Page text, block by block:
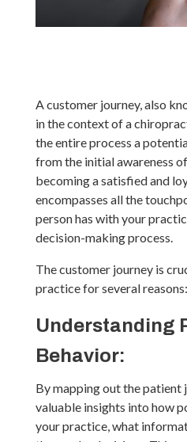
A customer journey, also
in the context of a
the entire process a
from the initial awareness
becoming a satisfied and
encompasses all the
person has with your
decision-making process.
The customer journey is
practice for several reasons:
Understanding
Behavior:
By mapping out the patient
valuable insights into how
your practice, what